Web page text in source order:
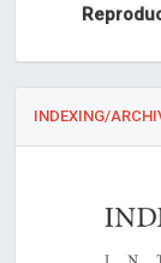
INDEXING/